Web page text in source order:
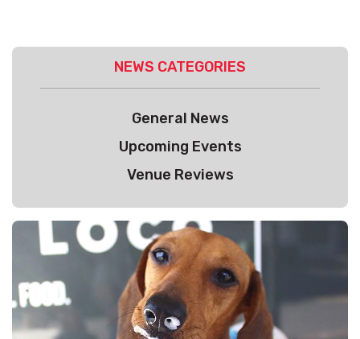
NEWS CATEGORIES
General News
Upcoming Events
Venue Reviews